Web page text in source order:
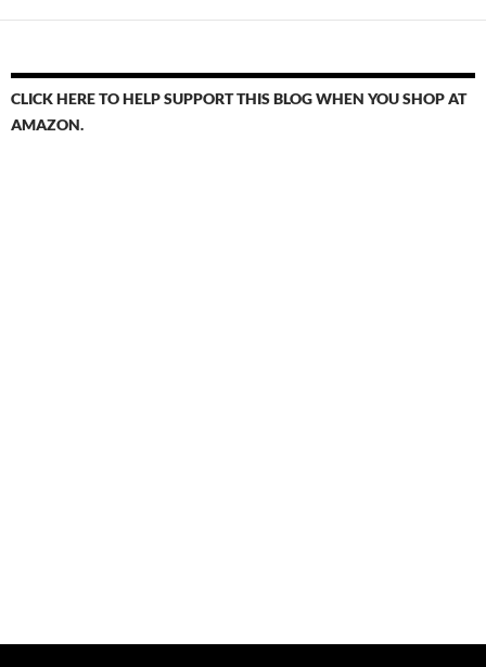
CLICK HERE TO HELP SUPPORT THIS BLOG WHEN YOU SHOP AT
AMAZON.